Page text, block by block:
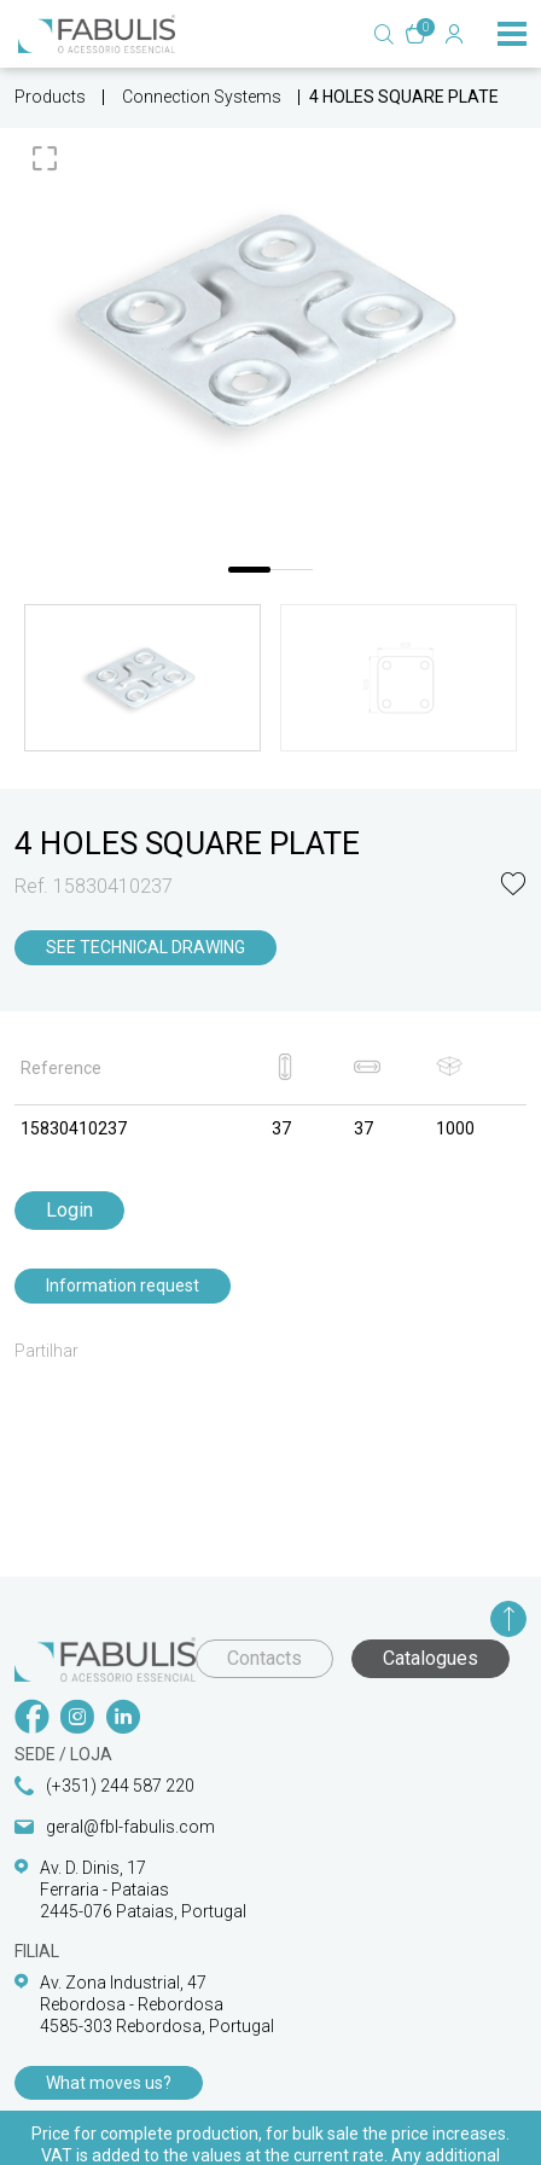
0
Products Connection Systems 4 HOLES SQUARE PLATE
4 HOLES SQUARE PLATE
Ref. 15830410237
SEE TECHNICAL DRAWING
Reference
15830410237 37 37 1000
Login
Information request
Partilhar
Contacts Catalogues
SEDE / LOJA
(+351) 244 587 220
geral@fbl-fabulis.com
Av. D. Dinis, 17
Ferraria - Pataias
2445-076 Pataias, Portugal
FILIAL
Av. Zona Industrial, 47
Rebordosa - Rebordosa
4585-303 Rebordosa, Portugal
What moves us?
PRODUCTS
Price for complete production, for bulk sale the price increases.
VAT is added to the values at the current rate. Any additional